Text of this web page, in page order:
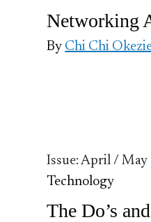
Networking
By Chi Chi
Issue: April / May
Technology
The Do’s